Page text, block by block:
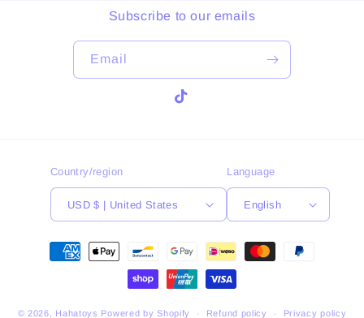
Subscribe to our emails
Email
TikTok
Country/region
USD $ | United States
Language
English
Payment
methods
© 2026, Hahatoys Powered by Shopify Refund policy Privacy policy